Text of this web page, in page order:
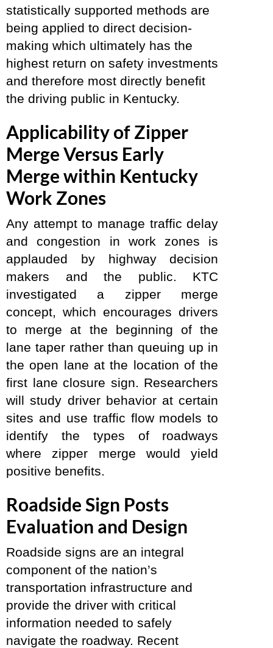
statistically supported methods are
being applied to direct decision-
making which ultimately has the
highest return on safety investments
and therefore most directly benefit
the driving public in Kentucky.
Applicability of Zipper
Merge Versus Early
Merge within Kentucky
Work Zones
Any attempt to manage traffic delay
and congestion in work zones is
applauded by highway decision
makers and the public. KTC
investigated a zipper merge
concept, which encourages drivers
to merge at the beginning of the
lane taper rather than queuing up in
the open lane at the location of the
first lane closure sign. Researchers
will study driver behavior at certain
sites and use traffic flow models to
identify the types of roadways
where zipper merge would yield
positive benefits.
Roadside Sign Posts
Evaluation and Design
Roadside signs are an integral
component of the nation’s
transportation infrastructure and
provide the driver with critical
information needed to safely
navigate the roadway. Recent